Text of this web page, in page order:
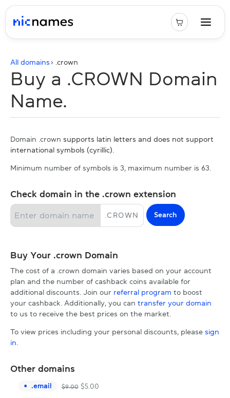
All domains › . crown
Buy a .CROWN Domain
Name.
Domain .crown supports latin letters and does not support
international symbols (cyrillic).
Minimum number of symbols is 3, maximum number is 63.
Check domain in the .crown extension
CROWN Search
Buy Your .crown Domain
The cost of a .crown domain varies based on your account
plan and the number of cashback coins available for
additional discounts. Join our referral program to boost
your cashback. Additionally, you can transfer your domain
to us to receive the best prices on the market.
To view prices including your personal discounts, please sign
in
Other domains
.email $9.00 $5.00